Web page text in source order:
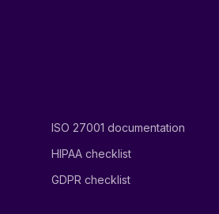
ISO 27001 documentation
HIPAA checklist
GDPR checklist